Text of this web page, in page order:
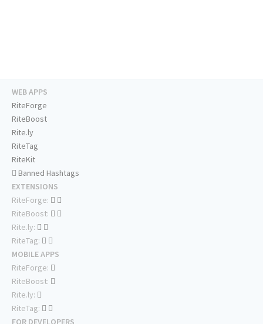
WEB APPS
RiteForge
RiteBoost
Rite.ly
RiteTag
RiteKit
Banned Hashtags
EXTENSIONS
RiteForge:
RiteBoost:
Rite.ly:
RiteTag:
MOBILE APPS
RiteForge:
RiteBoost:
Rite.ly:
RiteTag: